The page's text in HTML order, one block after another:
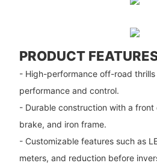
PRODUCT
- High-performance off-road
performance and control.
- Durable construction with a
brake, and iron frame.
- Customizable features such as
meters, and reduction before